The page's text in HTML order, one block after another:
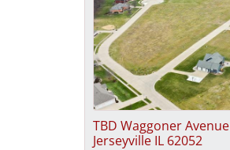
TBD Waggoner Avenue
Jerseyville IL 62052